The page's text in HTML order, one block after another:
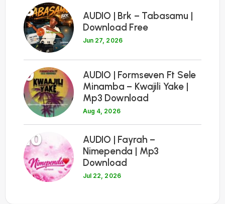
8
AUDIO | Brk – Tabasamu |
Download Free
Jun 27, 2026
9
AUDIO | Formseven Ft Sele
Minamba – Kwajili Yake |
Mp3 Download
Aug 4, 2026
10
AUDIO | Fayrah –
Nimependa | Mp3
Download
Jul 22, 2026